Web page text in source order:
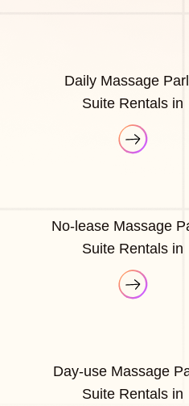
Daily Massage
Suite Rentals in
No-lease Massage
Suite Rentals in
Day-use Massage
Suite Rentals in